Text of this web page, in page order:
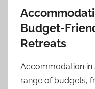
Budget-
Retreats
Accommodation in
range of budgets,